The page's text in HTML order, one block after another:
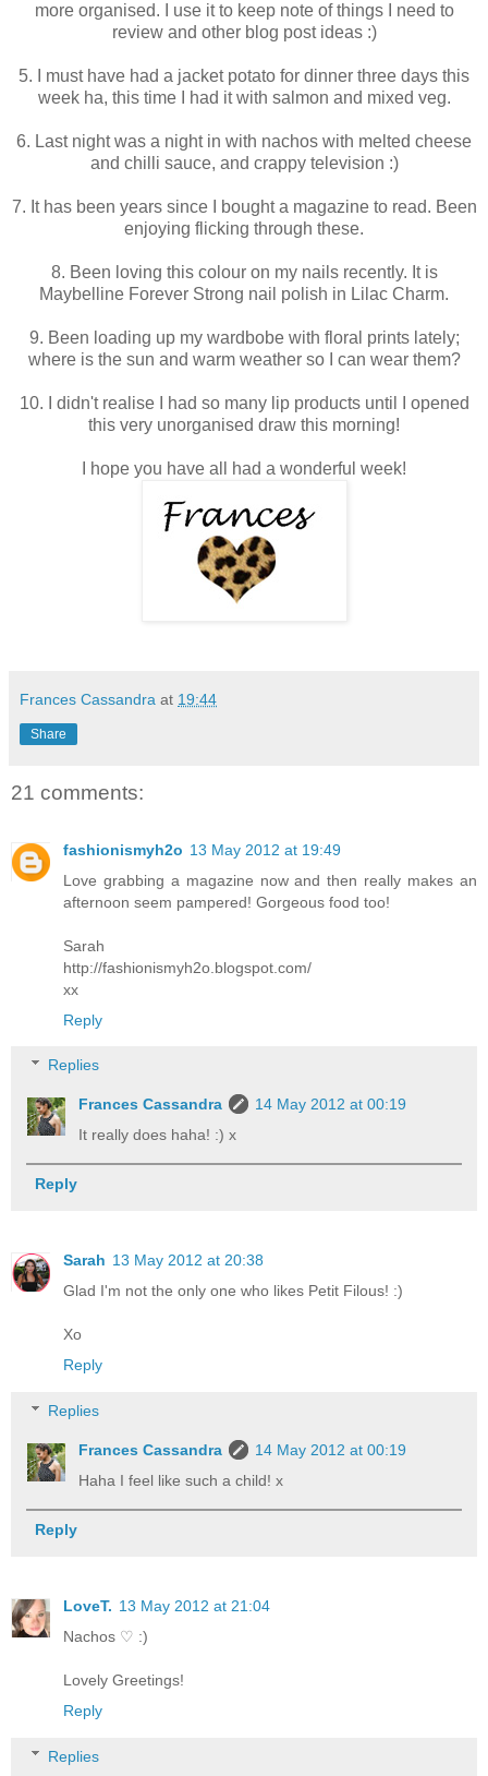
more organised. I use it to keep note of things I need to
review and other blog post ideas :)
5. I must have had a jacket potato for dinner three days this
week ha, this time I had it with salmon and mixed veg.
6. Last night was a night in with nachos with melted cheese
and chilli sauce, and crappy television :)
7. It has been years since I bought a magazine to read. Been
enjoying flicking through these.
8. Been loving this colour on my nails recently. It is
Maybelline Forever Strong nail polish in Lilac Charm.
9. Been loading up my wardbobe with floral prints lately;
where is the sun and warm weather so I can wear them?
10. I didn't realise I had so many lip products until I opened
this very unorganised draw this morning!
I hope you have all had a wonderful week!
Frances Cassandra at 19:44
Share
21 comments:
fashionismyh2o 13 May 2012 at 19:49
Love grabbing a magazine now and then really makes an
afternoon seem pampered! Gorgeous food too!
Sarah
http://fashionismyh2o.blogspot.com/
xx
Reply
Replies
Frances Cassandra
14 May 2012 at 00:19
It really does haha! :) x
Reply
Sarah 13 May 2012 at 20:38
Glad I'm not the only one who likes Petit Filous! :)
Xo
Reply
Replies
Frances Cassandra
14 May 2012 at 00:19
Haha I feel like such a child! x
Reply
LoveT. 13 May 2012 at 21:04
Nachos ♡ :)
Lovely Greetings!
Reply
Replies